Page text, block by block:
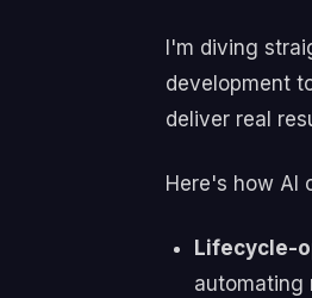
I'm diving
development
deliver real
Here's how AI
Lifecycle-
automating